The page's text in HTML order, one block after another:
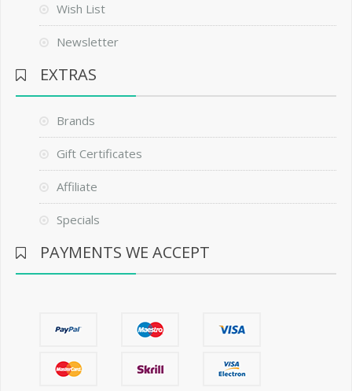
Wish List
Newsletter
EXTRAS
Brands
Gift Certificates
Affiliate
Specials
PAYMENTS WE ACCEPT